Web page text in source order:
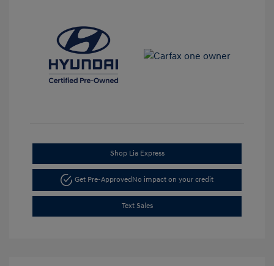
Shop Lia Express
Get Pre-ApprovedNo impact on your credit
Text Sales